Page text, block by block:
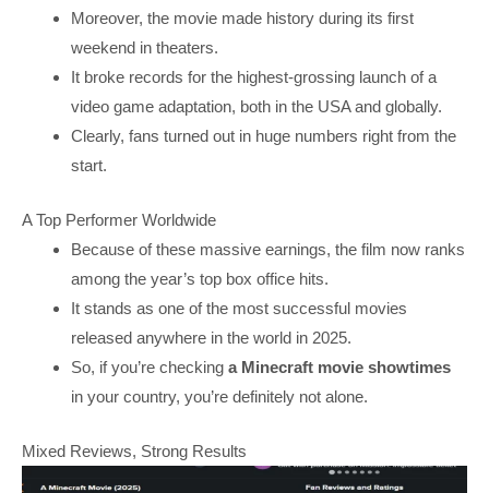
Moreover, the movie made history during its first
weekend in theaters.
It broke records for the highest-grossing launch of a
video game adaptation, both in the USA and globally.
Clearly, fans turned out in huge numbers right from the
start.
A Top Performer Worldwide
Because of these massive earnings, the film now ranks
among the year’s top box office hits.
It stands as one of the most successful movies
released anywhere in the world in 2025.
So, if you’re checking a Minecraft movie showtimes
in your country, you’re definitely not alone.
Mixed Reviews, Strong Results